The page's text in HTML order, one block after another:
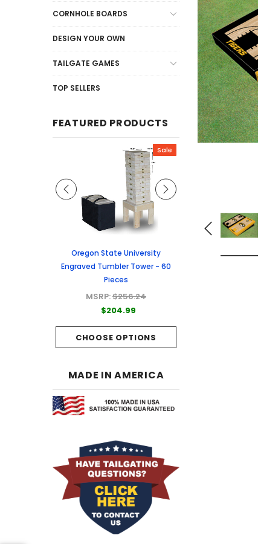
CORNHOLE BOARDS
DESIGN YOUR OWN
TAILGATE GAMES
TOP SELLERS
FEATURED PRODUCTS
Sale
Oregon State University
Engraved Tumbler Tower - 60
Pieces
MSRP:$256.24
$204.99
CHOOSE OPTIONS
University of
MADE IN AMERICA